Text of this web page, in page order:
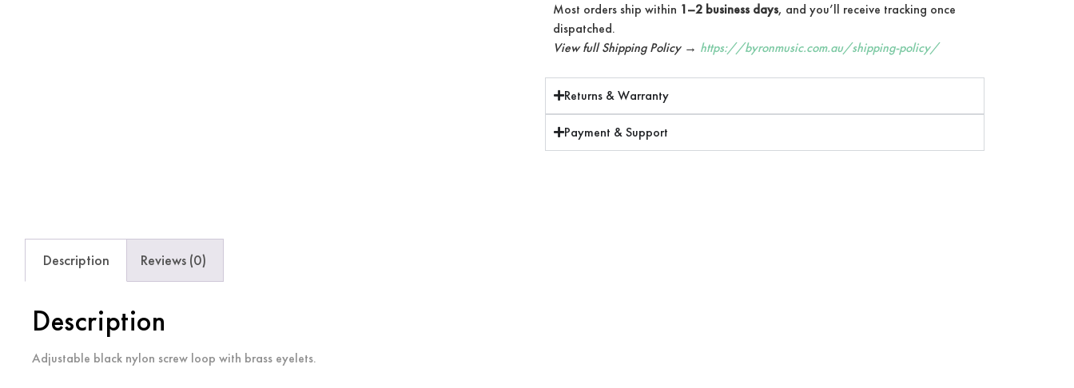
Most orders ship within 1–2 business days, and you’ll receive tracking once
dispatched.
View full Shipping Policy → https://byronmusic.com.au/shipping-policy/
Returns & Warranty
Payment & Support
Description Reviews (0)
Description
Adjustable black nylon screw loop with brass eyelets.